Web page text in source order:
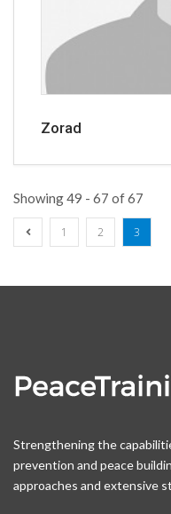
Zorad
Showing 49 - 67 of 67
1 2 3
Strengthening the
prevention and peace
approaches and extensive